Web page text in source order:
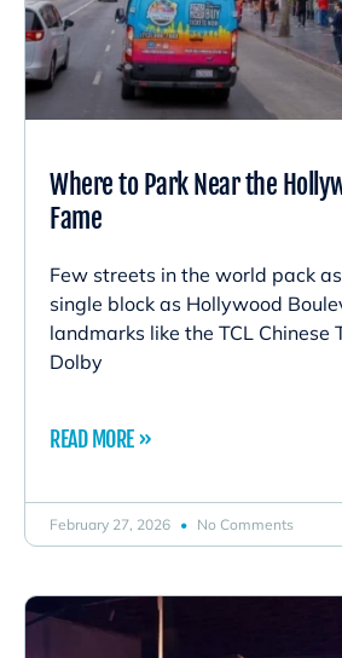
Where to Park Near the
Fame
Few streets in the world pack
single block as Hollywood
landmarks like the TCL Chinese
Dolby
READ MORE »
February 27, 2026 No Comments